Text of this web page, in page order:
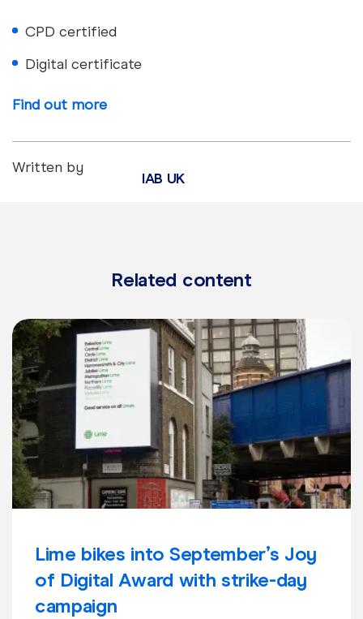
CPD certified
Digital certificate
Find out more
Written by
IAB UK
Related content
Lime bikes into September’s Joy
of Digital Award with strike-day
campaign
Learn more